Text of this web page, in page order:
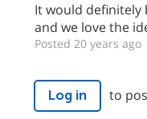
It would definitely
and we love the
Posted 20 years ago
Log in to